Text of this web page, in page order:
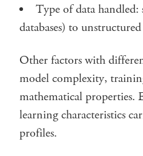
Type of data
databases) to
Other factors with
model complexity,
mathematical properties.
learning characteristics
profiles.